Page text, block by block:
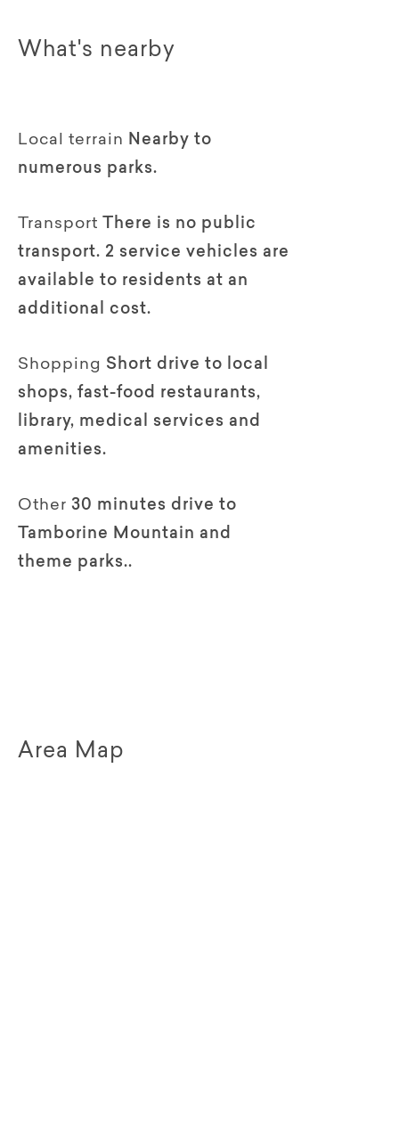
What's nearby
Local terrain Nearby to
numerous parks.
Transport
There is no public
transport. 2 service vehicles are
available to residents at an
additional cost.
Shopping Short drive to local
shops, fast-food restaurants,
library, medical services and
amenities.
Other 30 minutes drive to
Tamborine Mountain and
theme parks..
Area Map